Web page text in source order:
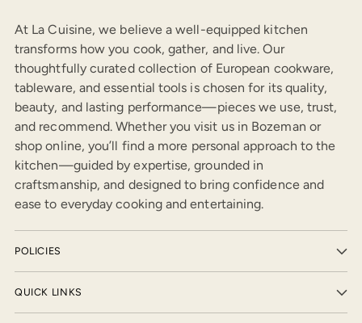
At La Cuisine, we believe a well-equipped kitchen
transforms how you cook, gather, and live. Our
thoughtfully curated collection of European cookware,
tableware, and essential tools is chosen for its quality,
beauty, and lasting performance—pieces we use, trust,
and recommend. Whether you visit us in Bozeman or
shop online, you’ll find a more personal approach to the
kitchen—guided by expertise, grounded in
craftsmanship, and designed to bring confidence and
ease to everyday cooking and entertaining.
POLICIES
QUICK LINKS